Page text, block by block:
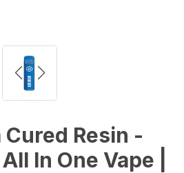
Cured Resin -
In One Vape |